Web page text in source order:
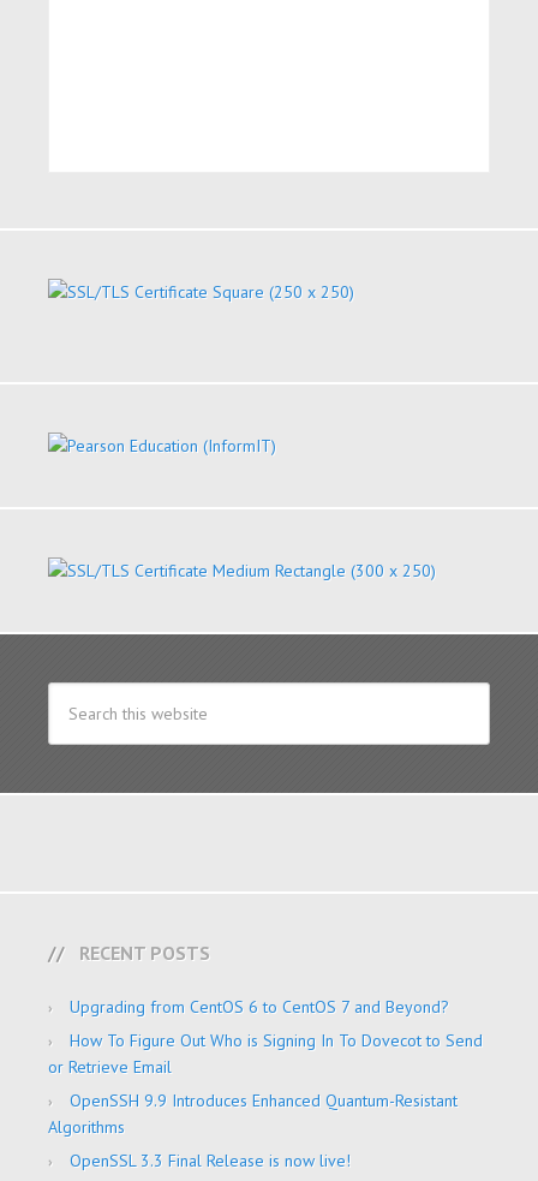
RECENT POSTS
Upgrading from CentOS 6 to CentOS 7 and Beyond?
How To Figure Out Who is Signing In To Dovecot to Send
or Retrieve Email
OpenSSH 9.9 Introduces Enhanced Quantum-Resistant
Algorithms
OpenSSL 3.3 Final Release is now live!